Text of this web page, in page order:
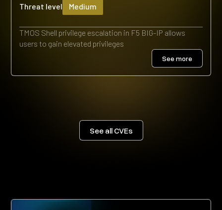
Threat level Medium
TMOS Shell privilege escalation in F5 BIG-IP allows
users to gain elevated privileges
See more
See all CVEs